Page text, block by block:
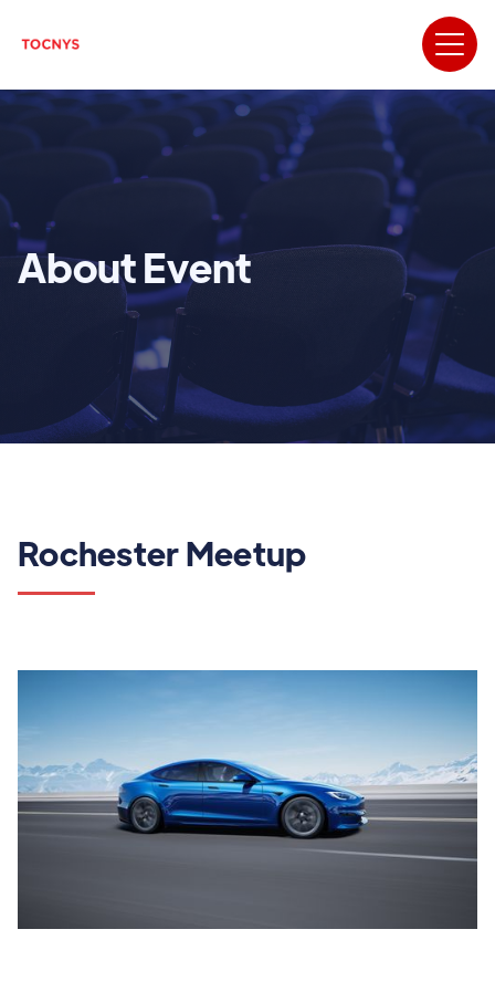
About Event
Rochester Meetup